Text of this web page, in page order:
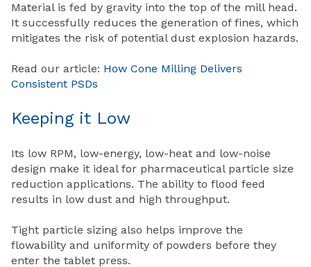
Material is fed by gravity into the top of the mill head.
It successfully reduces the generation of fines, which
mitigates the risk of potential dust explosion hazards.
Read our article: How Cone Milling Delivers
Consistent PSDs
Keeping it Low
Its low RPM, low-energy, low-heat and low-noise
design make it ideal for pharmaceutical particle size
reduction applications. The ability to flood feed
results in low dust and high throughput.
Tight particle sizing also helps improve the
flowability and uniformity of powders before they
enter the tablet press.